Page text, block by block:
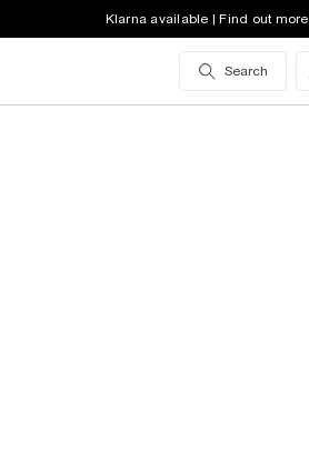
Klarna available | Find out more
Search